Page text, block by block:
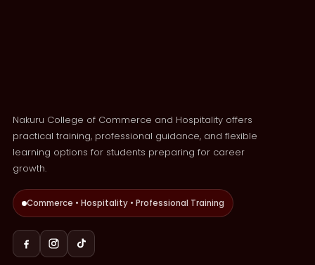
Nakuru College of Commerce and Hospitality offers
practical training, professional guidance, and flexible
learning options for students preparing for career
growth.
Commerce • Hospitality • Professional Training